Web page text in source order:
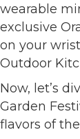
wearable
exclusive
on your
Outdoor
Now, let’s
Garden
flavors of